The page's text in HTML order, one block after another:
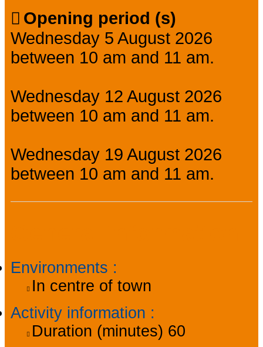
Opening period (s)
Wednesday 5 August 2026
between 10 am and 11 am.
Wednesday 12 August 2026
between 10 am and 11 am.
Wednesday 19 August 2026
between 10 am and 11 am.
Environments :
In centre of town
Activity information :
Duration (minutes) 60